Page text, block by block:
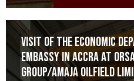
Visit of the Economic
Embassy in Accra at
Group/Amaja Oilfield